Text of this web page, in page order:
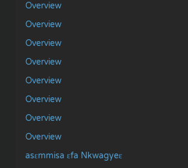
Overview
Overview
Overview
Overview
Overview
Overview
Overview
Overview
asɛmmisa ɛfa Nkwagyeɛ